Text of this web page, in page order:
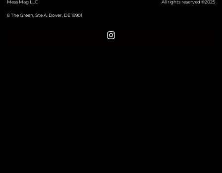
Mess Mag LLC
8 The Green, Ste A, Dover, DE 19901
All rights reserved ©2025